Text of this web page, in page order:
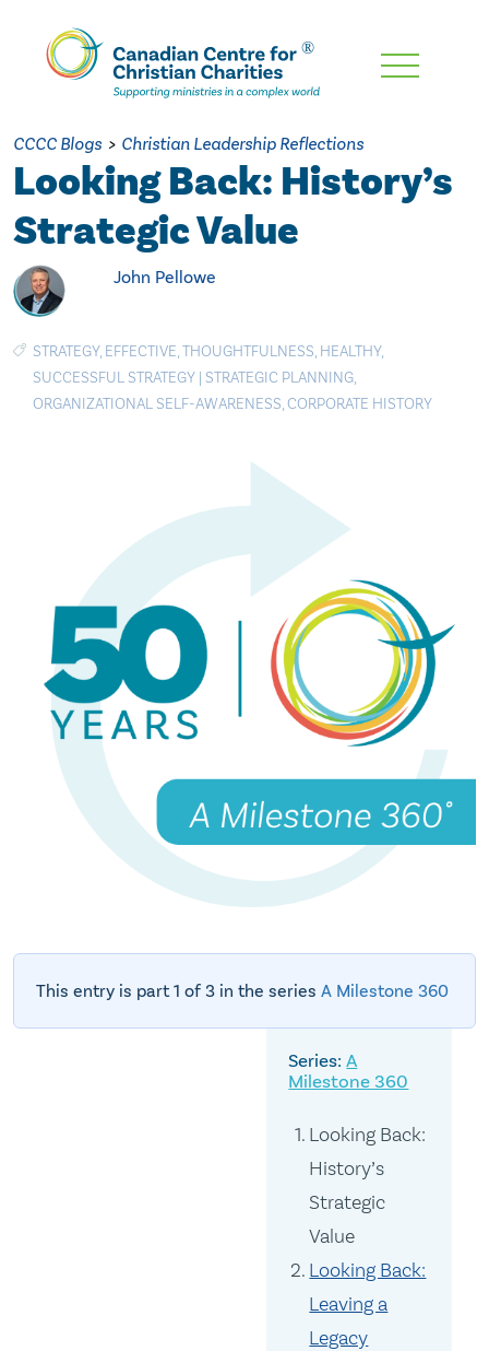
Skip
Content
CCCC Blogs > Christian Leadership Reflections
Looking Back: History’s
Strategic Value
John Pellowe
STRATEGY, EFFECTIVE,THOUGHTFULNESS, HEALTHY,
SUCCESSFUL STRATEGY | STRATEGIC PLANNING,
ORGANIZATIONAL SELF-AWARENESS,CORPORATE HISTORY
This entry is part 1 of 3 in the series A Milestone 360
A
Milestone 360
Looking Back:
History’s
Strategic
Value
Looking Back:
Leaving a
Legacy